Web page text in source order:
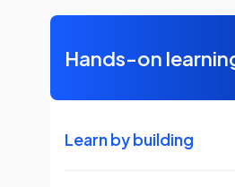
Hands-on
Learn by building